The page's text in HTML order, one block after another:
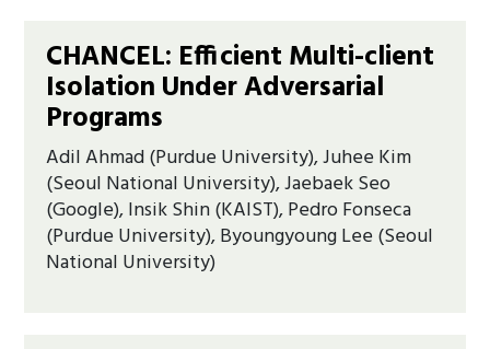
CHANCEL: Efficient Multi-client
Isolation Under Adversarial
Programs
Adil Ahmad (Purdue University), Juhee Kim
(Seoul National University), Jaebaek Seo
(Google), Insik Shin (KAIST), Pedro Fonseca
(Purdue University), Byoungyoung Lee (Seoul
National University)